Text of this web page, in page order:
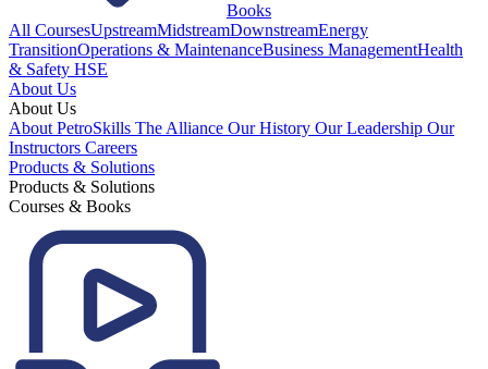
Books
All CoursesUpstreamMidstreamDownstreamEnergy
TransitionOperations & MaintenanceBusiness ManagementHealth
& Safety HSE
About Us
About Us
About PetroSkills The Alliance Our History Our Leadership Our
Instructors Careers
Products & Solutions
Products & Solutions
Courses & Books